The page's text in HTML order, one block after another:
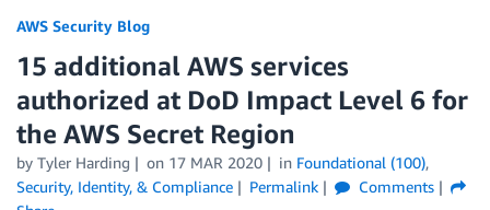
AWS Security Blog
15 additional AWS services
authorized at DoD Impact Level 6 for
the AWS Secret Region
by Tyler Harding on 17 MAR 2020 in Foundational (100),
Security, Identity, & Compliance
Permalink
Comments